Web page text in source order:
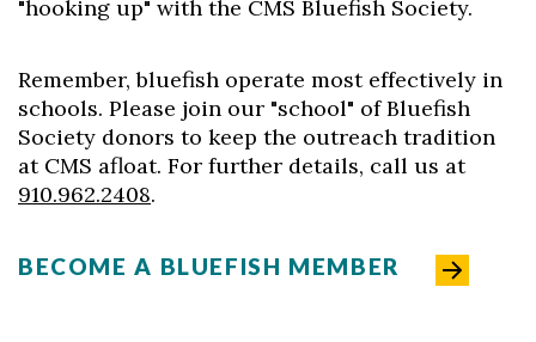
"hooking up" with the CMS Bluefish Society.
Remember, bluefish operate most effectively in
schools. Please join our "school" of Bluefish
Society donors to keep the outreach tradition
at CMS afloat. For further details, call us at
910.962.2408.
BECOME A BLUEFISH MEMBER